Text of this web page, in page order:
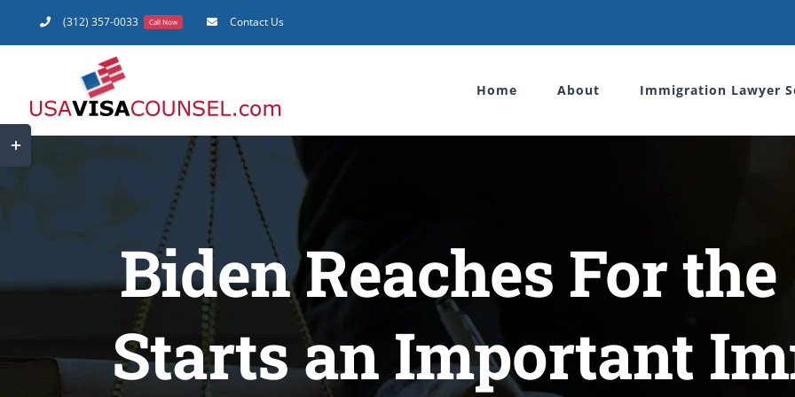
content
(312) 357-0033 Call Now Contact Us
Home About Immigration Lawyer
Biden Reaches For
Starts an Important
Toggle
Sliding
Bar